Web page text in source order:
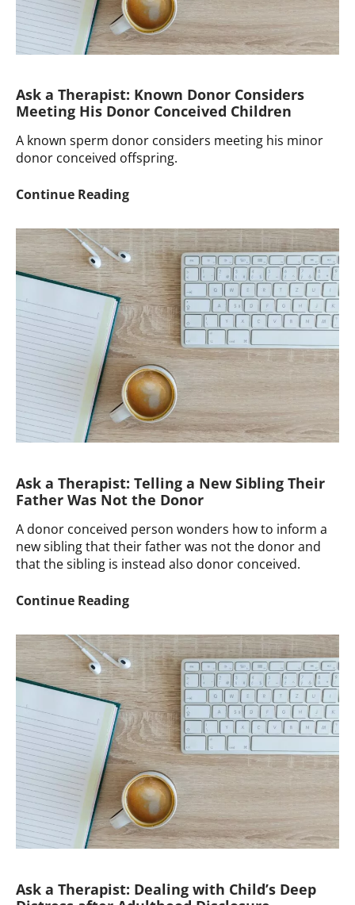
Ask a Therapist: Known Donor Considers
Meeting His Donor Conceived Children
A known sperm donor considers meeting his minor
donor conceived offspring.
Continue ReadingAsk
Therapist:
Known
Donor
Considers
Meeting
His
Donor
Conceived
Children
Ask a Therapist: Telling a New Sibling Their
Father Was Not the Donor
A donor conceived person wonders how to inform a
new sibling that their father was not the donor and
that the sibling is instead also donor conceived.
Continue ReadingAsk
Therapist:
Telling
a
New
Sibling
Their
Father
Was
Not
the
Donor
Ask a Therapist: Dealing with Child’s Deep